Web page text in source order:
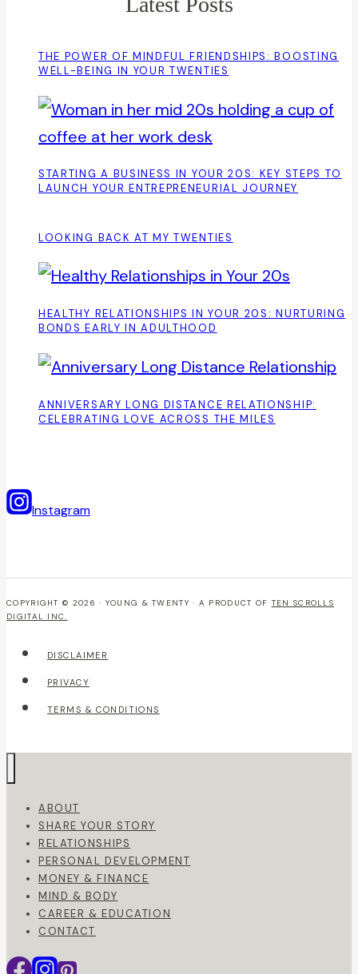
THE POWER OF MINDFUL FRIENDSHIPS: BOOSTING
WELL-BEING IN YOUR TWENTIES
STARTING A BUSINESS IN YOUR 20S: KEY STEPS TO
LAUNCH YOUR ENTREPRENEURIAL JOURNEY
LOOKING BACK AT MY TWENTIES
HEALTHY RELATIONSHIPS IN YOUR 20S: NURTURING
BONDS EARLY IN ADULTHOOD
ANNIVERSARY LONG DISTANCE RELATIONSHIP:
CELEBRATING LOVE ACROSS THE MILES
Instagram
COPYRIGHT © 2026 · YOUNG & TWENTY · A PRODUCT OF TEN SCROLLS
DIGITAL INC.
DISCLAIMER
PRIVACY
TERMS & CONDITIONS
ABOUT
SHARE YOUR STORY
RELATIONSHIPS
PERSONAL DEVELOPMENT
MONEY & FINANCE
MIND & BODY
CAREER & EDUCATION
CONTACT